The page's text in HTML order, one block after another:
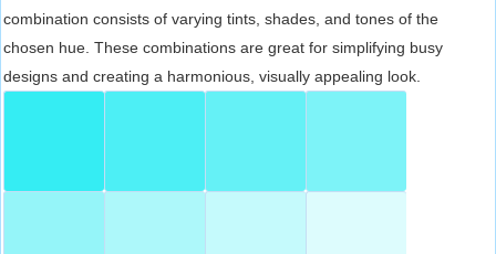
combination consists of varying tints, shades, and tones of the
chosen hue. These combinations are great for simplifying busy
designs and creating a harmonious, visually appealing look.